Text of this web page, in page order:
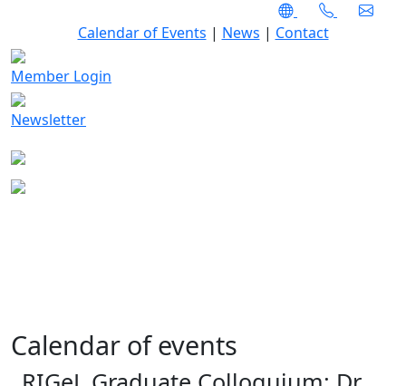
Calendar of Events | News | Contact
Member Login
Newsletter
Calendar of events